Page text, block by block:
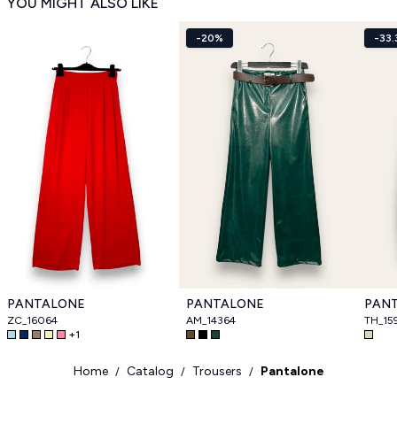
PANTALONE
ZC_16064
+1
-20%
PANTALONE
AM_14364
-
Home / Catalog / Trousers / Pantalone